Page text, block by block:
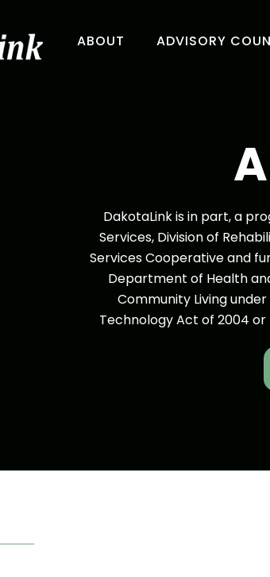
ABOUT ADVISORY
DakotaLink is in part, a
Services, Division of
Services Cooperative and
Department of Health
Community Living
Technology Act of 2004 or